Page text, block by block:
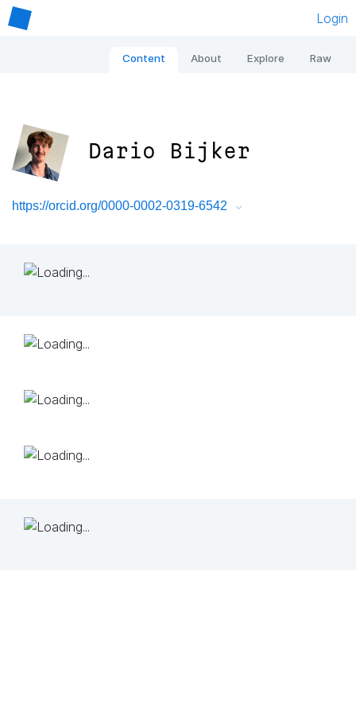
Login
Content About Explore Raw
Dario Bijker
https://orcid.org/0000-0002-0319-6542